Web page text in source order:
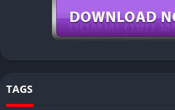
TAGS